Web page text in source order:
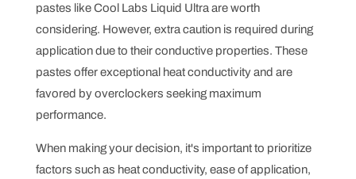
pastes like Cool Labs Liquid Ultra are worth
considering. However, extra caution is required during
application due to their conductive properties. These
pastes offer exceptional heat conductivity and are
favored by overclockers seeking maximum
performance.
When making your decision, it's important to prioritize
factors such as heat conductivity, ease of application,